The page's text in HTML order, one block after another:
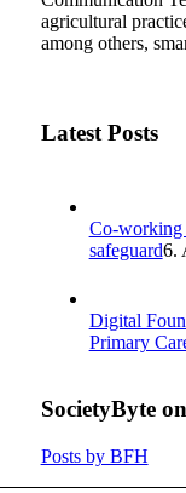
agricultural
among others,
Latest Posts
Co-working
safeguard6.
Digital
Primary
SocietyByte
Posts by BFH